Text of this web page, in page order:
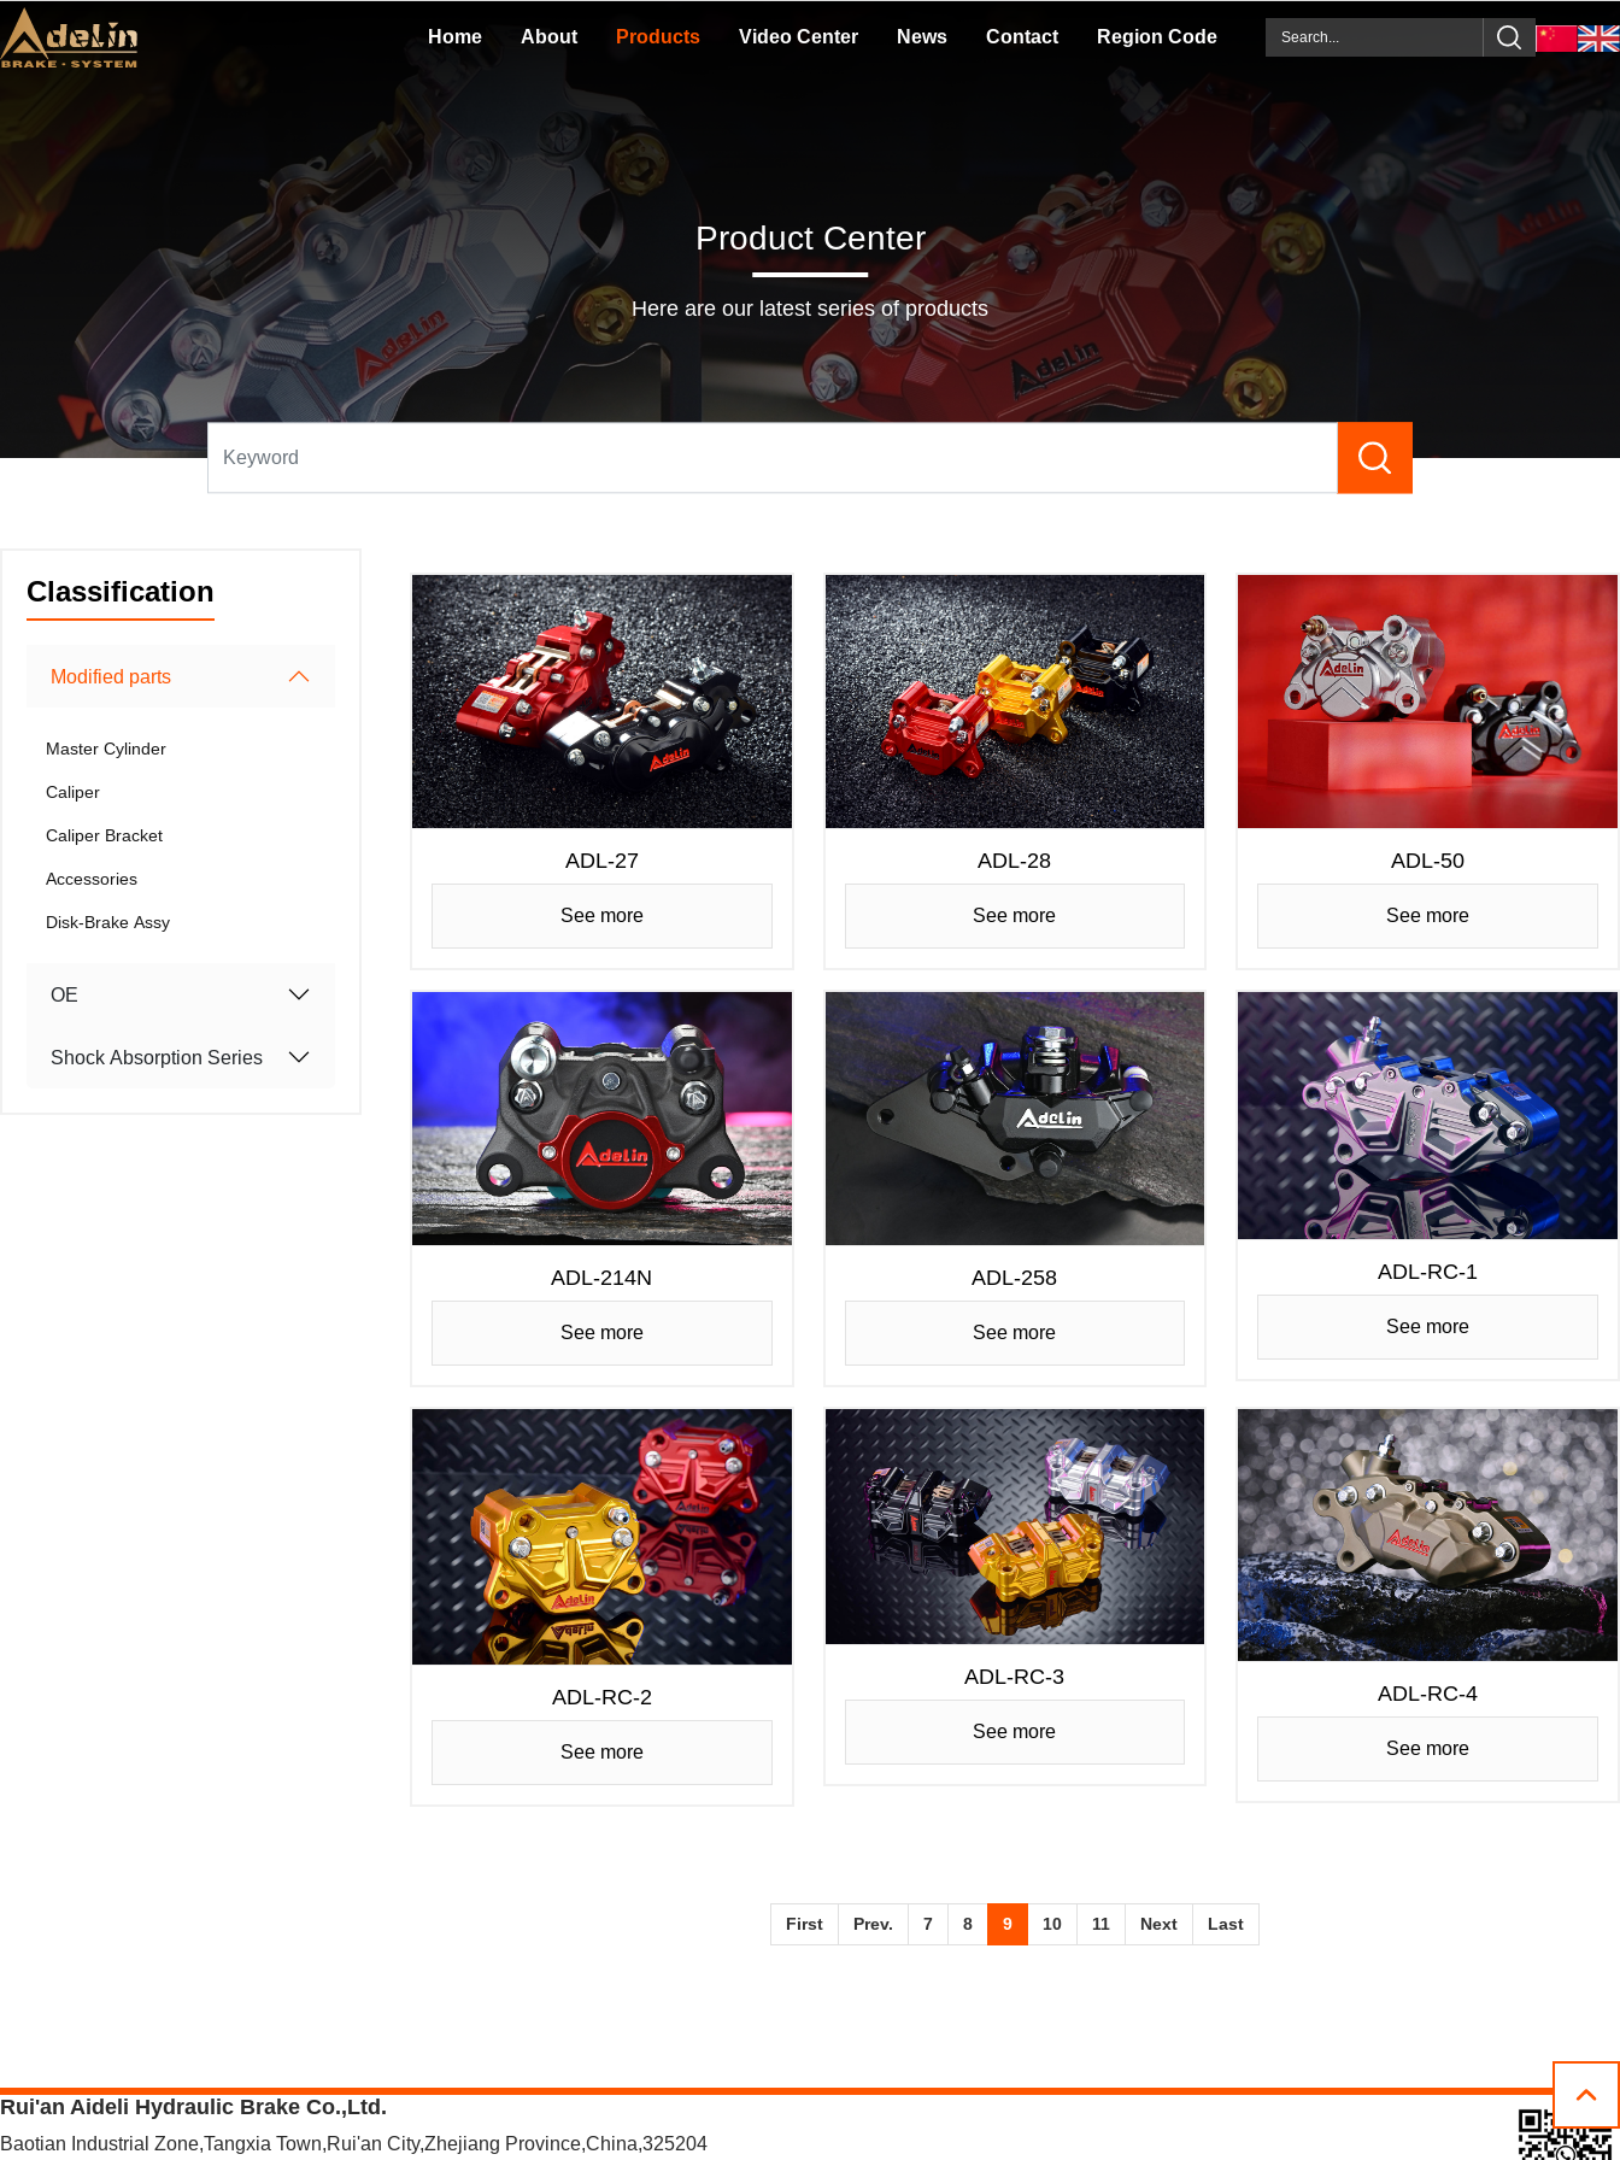
Home About Products Video Center News Contact Region Code
Product Center
Here are our latest series of products
Classification
Modified parts
Master Cylinder
Caliper
Caliper Bracket
Accessories
Disk-Brake Assy
OE
Shock Absorption Series
ADL-27
See more
ADL-28
See more
ADL-50
See more
ADL-214N
See more
ADL-258
See more
ADL-RC-1
See more
ADL-RC-2
See more
ADL-RC-3
See more
ADL-RC-4
See more
First Prev. 7 8 9 10 11 Next Last
Rui'an Aideli Hydraulic Brake Co.,Ltd.
Baotian Industrial Zone,Tangxia Town,Rui'an City,Zhejiang Province,China,325204